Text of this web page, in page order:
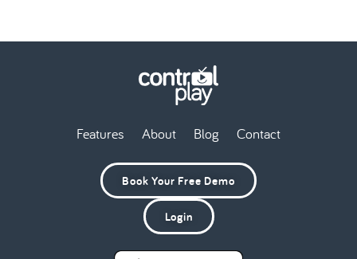
Features About Blog Contact
Book Your Free Demo
Login